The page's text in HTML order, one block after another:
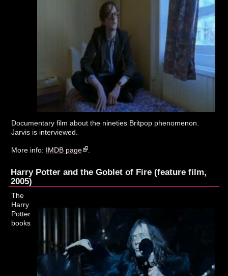
Documentary film about the nineties Britpop phenomenon.
Jarvis is interviewed.
More info: IMDB page
Harry Potter and the Goblet of Fire (feature film,
2005)
The
Harry
Potter
books